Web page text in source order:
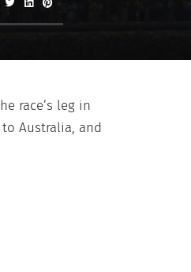
race’s leg in
Australia, and